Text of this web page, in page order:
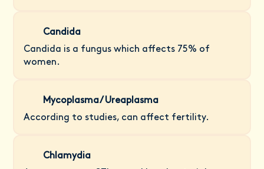
Candida
Candida is a fungus which affects 75% of
women.
Mycoplasma/ Ureaplasma
According to studies, can affect fertility.
Chlamydia